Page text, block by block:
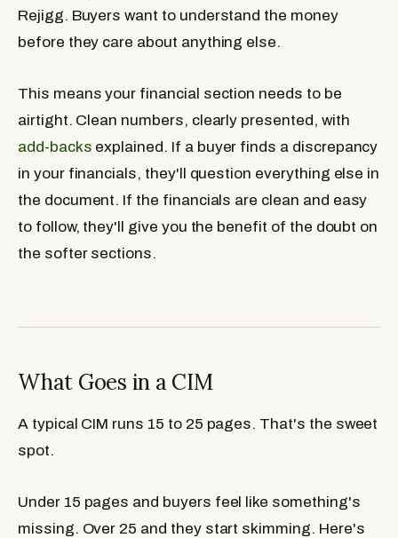
Rejigg. Buyers want to understand the money
before they care about anything else.
This means your financial section needs to be
airtight. Clean numbers, clearly presented, with
add-backs explained. If a buyer finds a discrepancy
in your financials, they'll question everything else in
the document. If the financials are clean and easy
to follow, they'll give you the benefit of the doubt on
the softer sections.
What Goes in a CIM
A typical CIM runs 15 to 25 pages. That's the sweet
spot.
Under 15 pages and buyers feel like something's
missing. Over 25 and they start skimming. Here's